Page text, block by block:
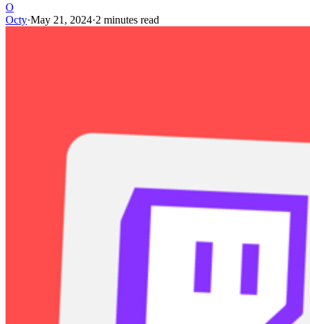
O
Octy·May 21, 2024·2 minutes read